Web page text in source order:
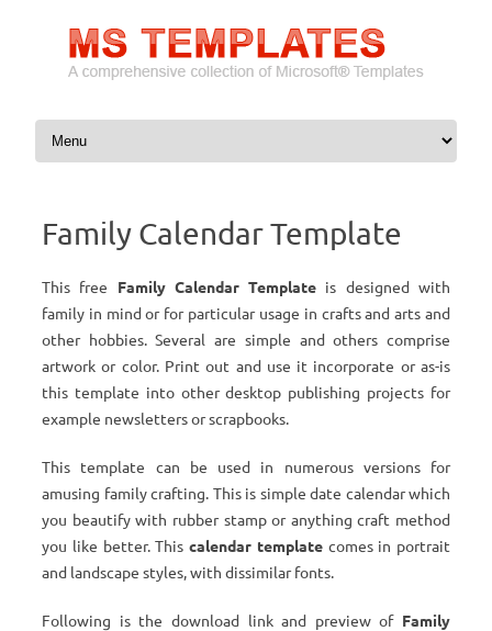
Skip to content
Family Calendar Template
This free Family Calendar Template is designed with
family in mind or for particular usage in crafts and arts and
other hobbies. Several are simple and others comprise
artwork or color. Print out and use it incorporate or as-is
this template into other desktop publishing projects for
example newsletters or scrapbooks.
This template can be used in numerous versions for
amusing family crafting. This is simple date calendar which
you beautify with rubber stamp or anything craft method
you like better. This calendar templatecomes in portrait
and landscape styles, with dissimilar fonts.
Following is the download link and preview of Family